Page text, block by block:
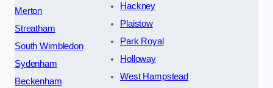
Merton
Streatham
South Wimbledon
Sydenham
Beckenham
Hackney
Plaistow
Park Royal
Holloway
West Hampstead